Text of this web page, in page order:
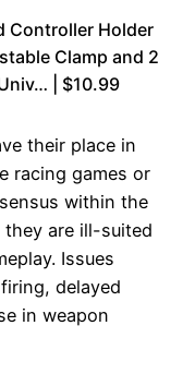
Controller Holder
Clamp and 2
| $10.99
their place in
racing games or
within the
are ill-suited
Issues
delayed
in weapon